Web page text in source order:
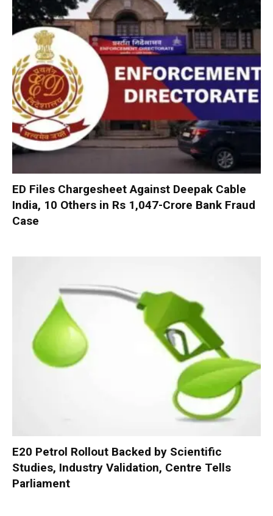
ED Files Chargesheet Against Deepak Cable
India, 10 Others in Rs 1,047-Crore Bank Fraud
Case
E20 Petrol Rollout Backed by Scientific
Studies, Industry Validation, Centre Tells
Parliament